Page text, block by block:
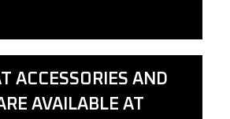
ACCESSORIES AND
AVAILABLE AT